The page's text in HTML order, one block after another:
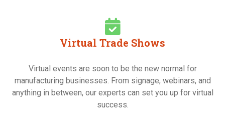
Virtual Trade Shows
Virtual events are soon to be the new normal for
manufacturing businesses. From signage, webinars, and
anything in between, our experts can set you up for virtual
success.